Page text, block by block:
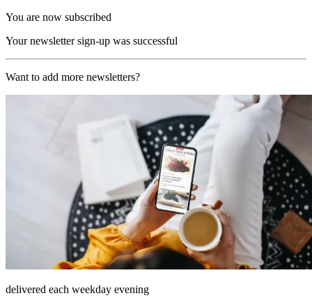
You are now subscribed
Your newsletter sign-up was successful
Want to add more newsletters?
delivered each weekday evening